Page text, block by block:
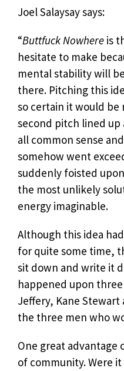
Joel Salaysay says:
“Buttfuck Nowhere is
hesitate to make
mental stability will
there. Pitching this
so certain it would be
second pitch lined up
all common sense
somehow went
suddenly foisted
the most unlikely
energy imaginable.
Although this idea
for quite some time,
sit down and write it
happened upon
Jeffery, Kane Stewart
the three men who
One great advantage
of community. Were